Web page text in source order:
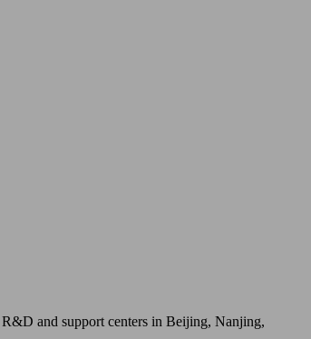
and support centers in Beijing, Nanjing,